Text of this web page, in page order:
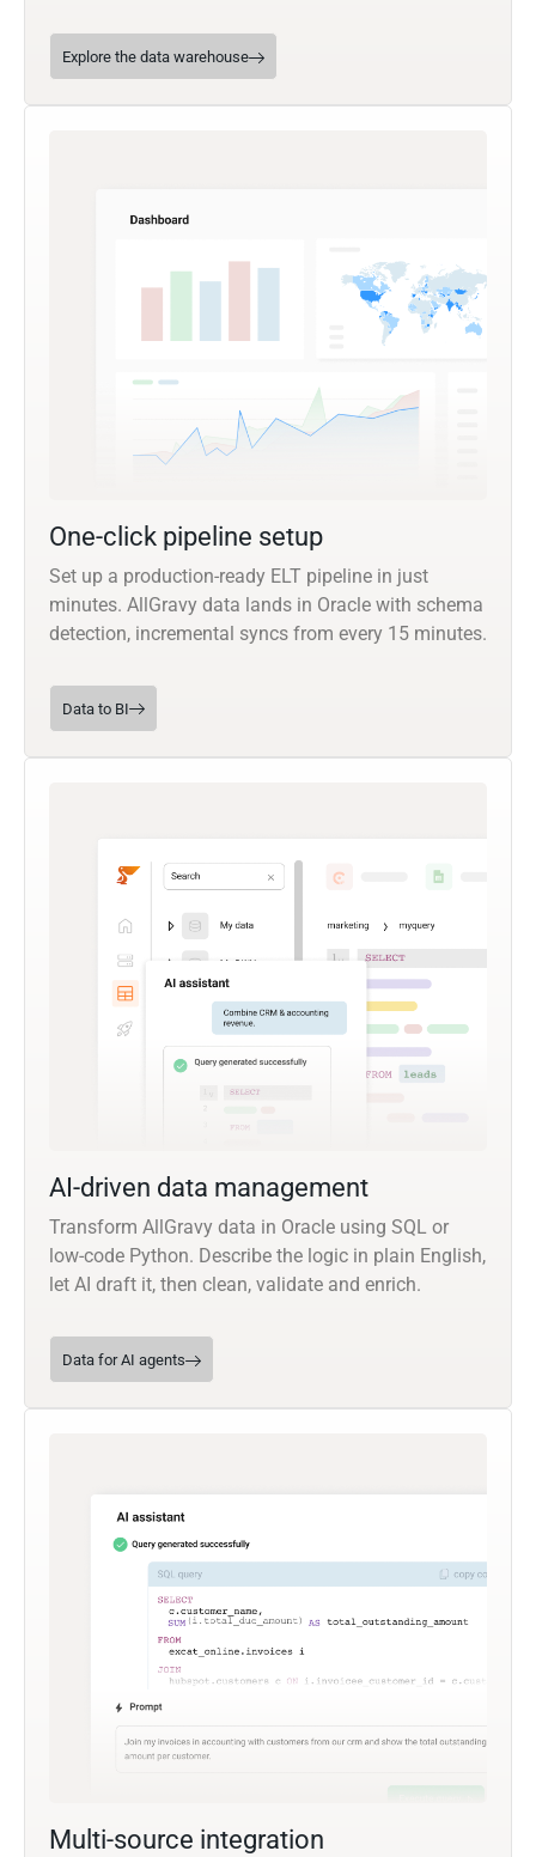
Explore the data warehouse
One-click pipeline setup
Set up a production-ready ELT pipeline in just
minutes. AllGravy data lands in Oracle with schema
detection, incremental syncs from every 15 minutes.
Data to BI
AI-driven data management
Transform AllGravy data in Oracle using SQL or
low-code Python. Describe the logic in plain English,
let AI draft it, then clean, validate and enrich.
Data for AI agents
Multi-source integration